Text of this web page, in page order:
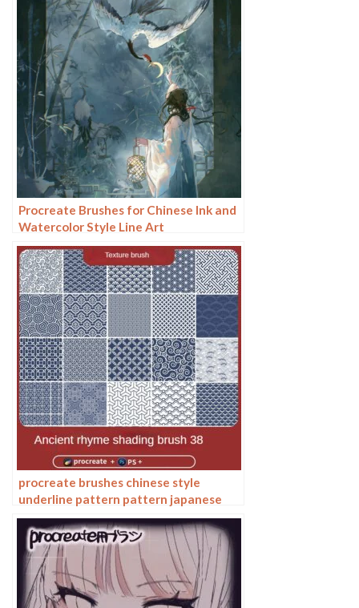
Procreate Brushes for Chinese Ink and
Watercolor Style Line Art
procreate brushes chinese style
underline pattern pattern japanese
chinese vector i background photoshop
texture